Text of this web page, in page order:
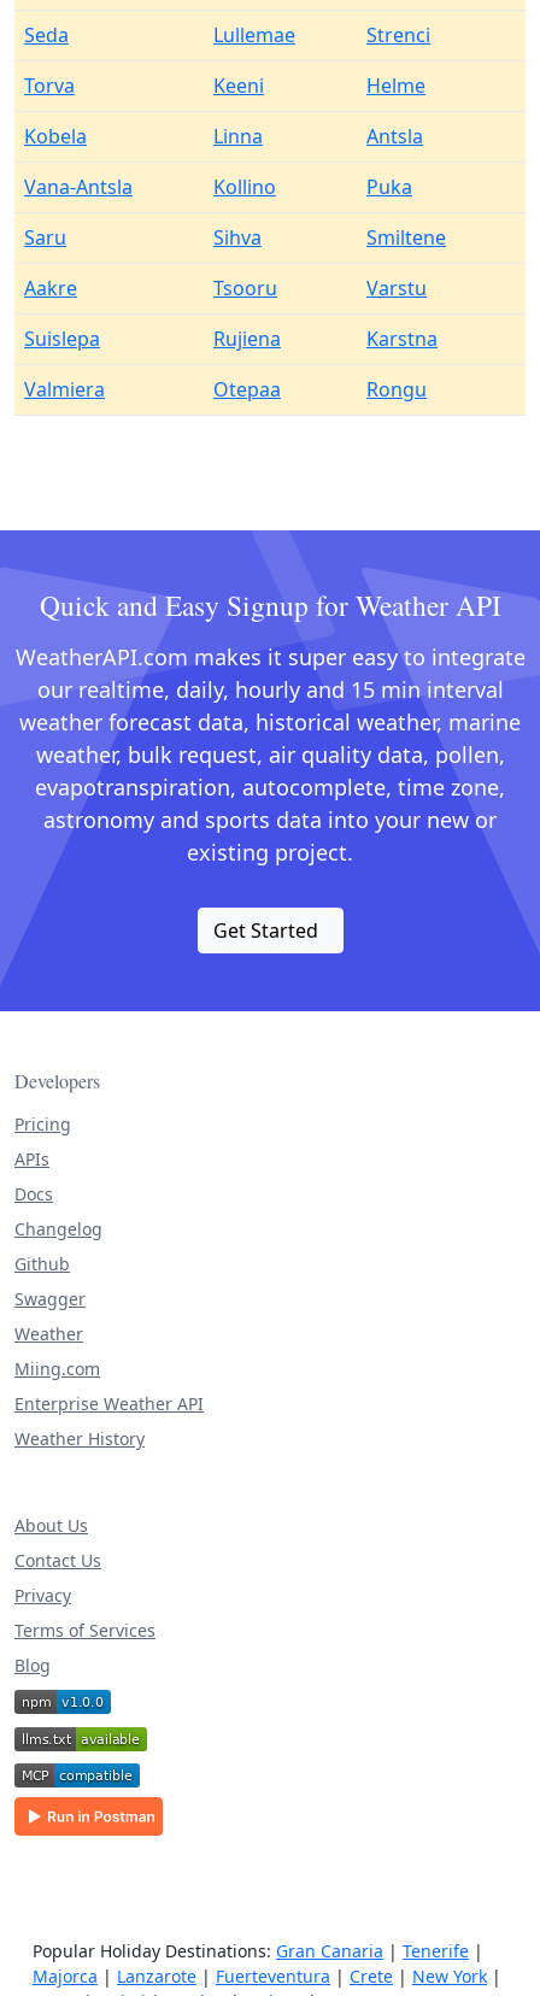
Seda
Lullemae
Strenci
Torva
Keeni
Helme
Kobela
Linna
Antsla
Vana-Antsla
Kollino
Puka
Saru
Sihva
Smiltene
Aakre
Tsooru
Varstu
Suislepa
Rujiena
Karstna
Valmiera
Otepaa Rongu
Quick and Easy Signup for Weather API
WeatherAPI.com makes it super easy to integrate
our realtime, daily, hourly and 15 min interval
weather forecast data, historical weather, marine
weather, bulk request, air quality data, pollen,
evapotranspiration, autocomplete, time zone,
astronomy and sports data into your new or
existing project.
Get Started
Developers
Pricing
APIs
Docs
Changelog
Github
Swagger
Weather
Miing.com
Enterprise Weather API
Weather History
About Us
Contact Us
Privacy
Terms of Services
Blog
Popular Holiday Destinations: Gran Canaria | Tenerife |
Majorca | Lanzarote | Fuerteventura | Crete | New York |